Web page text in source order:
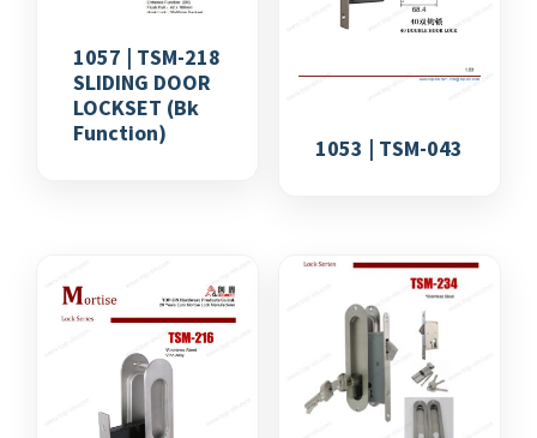
1057 | TSM-218
SLIDING DOOR
LOCKSET (bk
Function)
1053 | TSM-043